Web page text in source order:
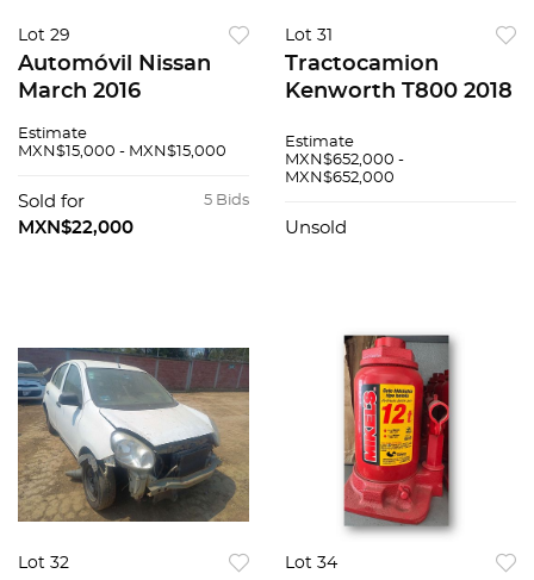
Lot 29
Automóvil Nissan
March 2016
Estimate
MXN$15,000 - MXN$15,000
5 Bids
Sold for
MXN$22,000
Lot 31
Tractocamion
Kenworth T800 2018
Estimate
MXN$652,000 -
MXN$652,000
Unsold
Lot 32 Lot 34